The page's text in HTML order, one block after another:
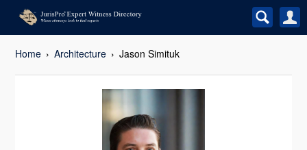
Home Architecture Jason Simituk